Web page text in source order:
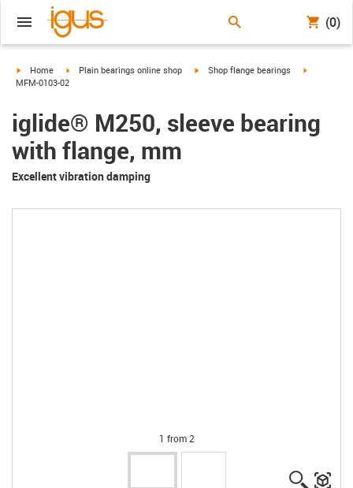
(0)
igus-icon-arrow-right
Home igus-icon-arrow-right
Plain bearings online shop igus-icon-arrow-right
Shop flange bearings
MFM-0103-02
iglide® M250, sleeve bearing
with flange, mm
Excellent vibration damping
1 from 2
igus-